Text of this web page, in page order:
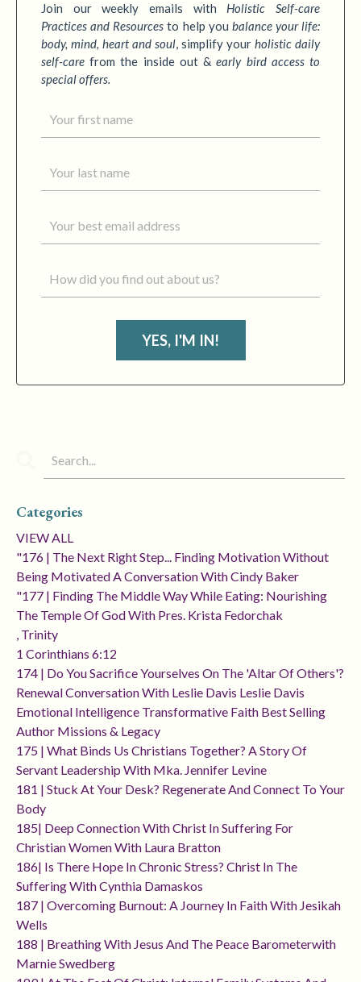
Join our weekly emails with Holistic Self-care
Practices and Resources to help you balance your life:
body, mind, heart and soul, simplify your holistic daily
self-care from the inside out &early bird access to
special offers.
YES, I'M IN!
Categories
VIEW ALL
"176 | The Next Right Step... Finding Motivation Without
Being Motivated A Conversation With Cindy Baker
"177 | Finding The Middle Way While Eating: Nourishing
The Temple Of God With Pres. Krista Fedorchak
, Trinity
1 Corinthians 6:12
174 | Do You Sacrifice Yourselves On The 'altar Of Others'?
Renewal Conversation With Leslie Davis Leslie Davis
Emotional Intelligence Transformative Faith Best Selling
Author Missions & Legacy
175 | What Binds Us Christians Together? A Story Of
Servant Leadership With Mka. Jennifer Levine
181 | Stuck At Your Desk? Regenerate And Connect To Your
Body
185| Deep Connection With Christ In Suffering For
Christian Women With Laura Bratton
186| Is There Hope In Chronic Stress? Christ In The
Suffering With Cynthia Damaskos
187 | Overcoming Burnout: A Journey In Faith With Jesikah
Wells
188 | Breathing With Jesus And The Peace Barometerwith
Marnie Swedberg